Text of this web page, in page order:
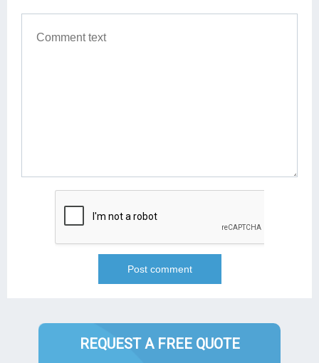
REQUEST A FREE QUOTE